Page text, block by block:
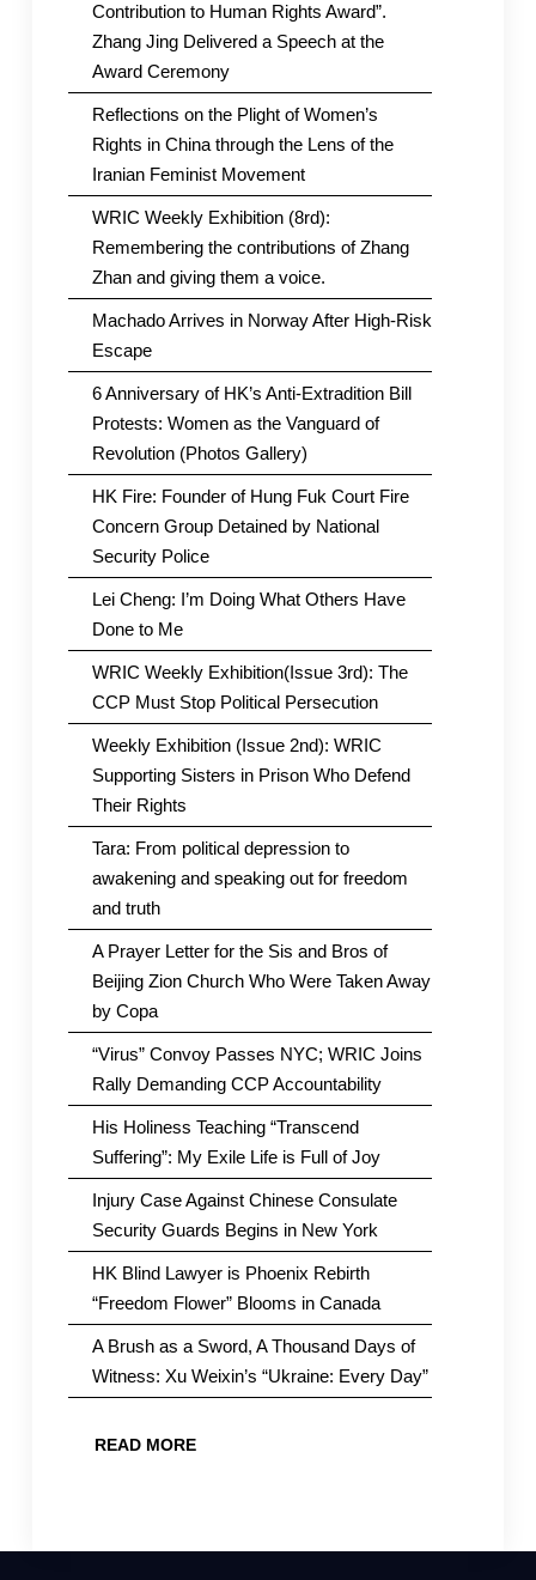
Contribution to Human Rights Award”.
Zhang Jing Delivered a Speech at the
Award Ceremony
Reflections on the Plight of Women’s
Rights in China through the Lens of the
Iranian Feminist Movement
WRIC Weekly Exhibition (8rd):
Remembering the contributions of Zhang
Zhan and giving them a voice.
Machado Arrives in Norway After High-Risk
Escape
6 Anniversary of HK’s Anti-Extradition Bill
Protests: Women as the Vanguard of
Revolution (Photos Gallery)
HK Fire: Founder of Hung Fuk Court Fire
Concern Group Detained by National
Security Police
Lei Cheng: I’m Doing What Others Have
Done to Me
WRIC Weekly Exhibition(Issue 3rd): The
CCP Must Stop Political Persecution
Weekly Exhibition (Issue 2nd): WRIC
Supporting Sisters in Prison Who Defend
Their Rights
Tara: From political depression to
awakening and speaking out for freedom
and truth
A Prayer Letter for the Sis and Bros of
Beijing Zion Church Who Were Taken Away
by Copa
“Virus” Convoy Passes NYC; WRIC Joins
Rally Demanding CCP Accountability
His Holiness Teaching “Transcend
Suffering”: My Exile Life is Full of Joy
Injury Case Against Chinese Consulate
Security Guards Begins in New York
HK Blind Lawyer is Phoenix Rebirth
“Freedom Flower” Blooms in Canada
A Brush as a Sword, A Thousand Days of
Witness: Xu Weixin’s “Ukraine: Every Day”
READ MORE